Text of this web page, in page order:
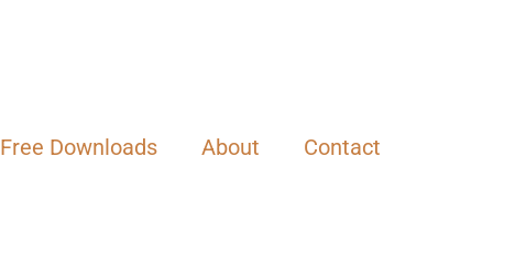
Free Downloads About Contact